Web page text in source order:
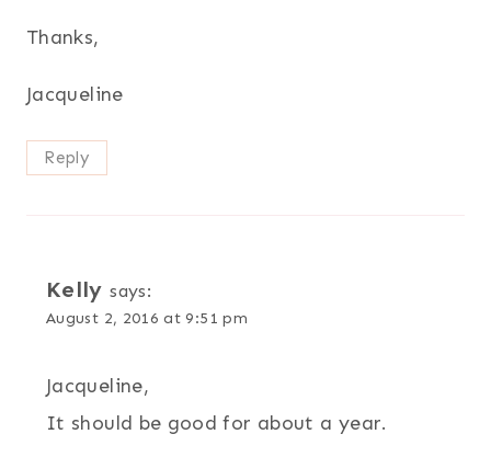
Thanks,
Jacqueline
Reply
Kelly says:
August 2, 2016 at 9:51 pm
Jacqueline,
It should be good for about a year.